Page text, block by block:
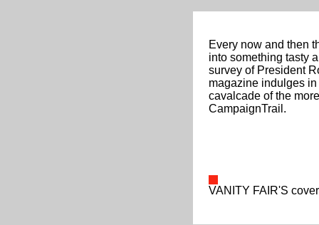
Every now and then
into something tasty
survey of President
magazine indulges
cavalcade of the
CampaignTrail.
VANITY FAIR'S